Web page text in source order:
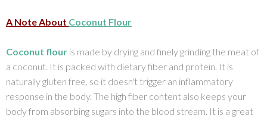
A Note About Coconut Flour
Coconut flour is made by drying and finely grinding the meat of
a coconut. It is packed with dietary fiber and protein. It is
naturally gluten free, so it doesn't trigger an inflammatory
response in the body. The high fiber content also keeps your
body from absorbing sugars into the blood stream. It is a great